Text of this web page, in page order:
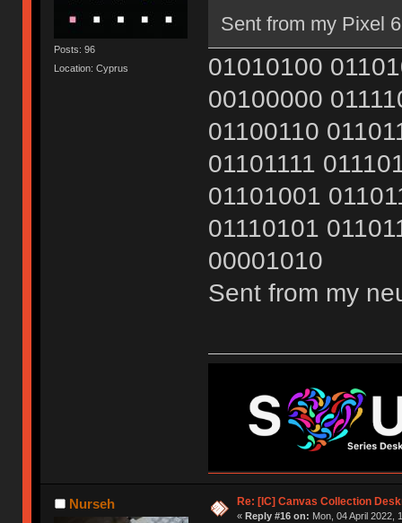
Posts: 96
Location: Cyprus
Sent from my Pixel
01010100
00100000
01100110
01101111
01101001
01110101
00001010
Sent from my
Nurseh Re: [IC] Canvas Collection
« Reply #16 on: Mon, 04 April 2022,